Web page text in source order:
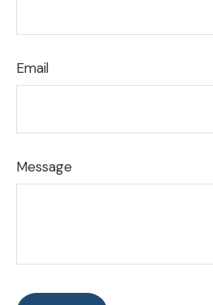
Email
Message